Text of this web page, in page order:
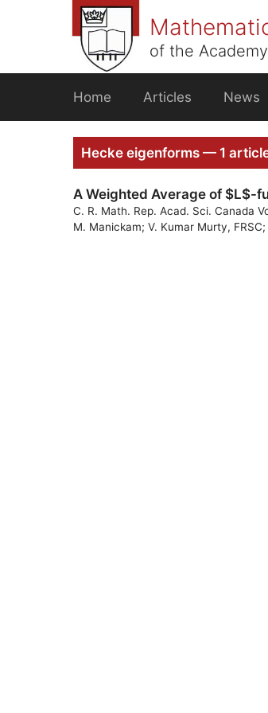
of the
Home Articles News
Hecke eigenforms — 1
A Weighted Average of $L$-
C. R. Math. Rep. Acad. Sci. Canada
M. Manickam; V. Kumar Murty,